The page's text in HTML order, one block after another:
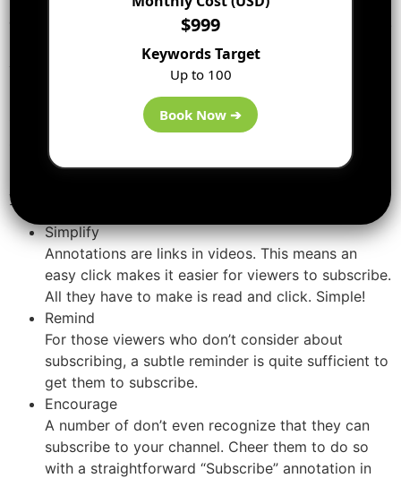
drive your viewers to take that later step of subscribing.
Add Annotations to Your Videos
Frequently all these video popups may irritate you.
Other than video annotations—when utilized correctly—
your videos:
Simplify
Annotations are links in videos. This means an
easy click makes it easier for viewers to subscribe.
All they have to make is read and click. Simple!
Remind
For those viewers who don’t consider about
subscribing, a subtle reminder is quite sufficient to
get them to subscribe.
Encourage
A number of don’t even recognize that they can
subscribe to your channel. Cheer them to do so
with a straightforward “Subscribe” annotation in
$999
Keywords Target
Up to 100
Book Now ➔